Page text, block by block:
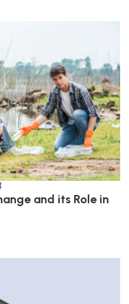
and its Role in